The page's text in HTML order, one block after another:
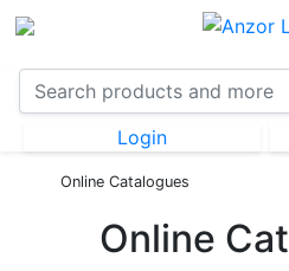
Login
Online Catalogues
Online